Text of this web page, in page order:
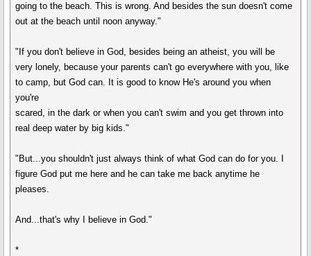
going to the beach. This is wrong. And besides the sun doesn't come
out at the beach until noon anyway."
"If you don't believe in God, besides being an atheist, you will be
very lonely, because your parents can't go everywhere with you, like
to camp, but God can. It is good to know He's around you when
you're
scared, in the dark or when you can't swim and you get thrown into
real deep water by big kids."
"But...you shouldn't just always think of what God can do for you. I
figure God put me here and he can take me back anytime he
pleases.
And...that's why I believe in God."
*